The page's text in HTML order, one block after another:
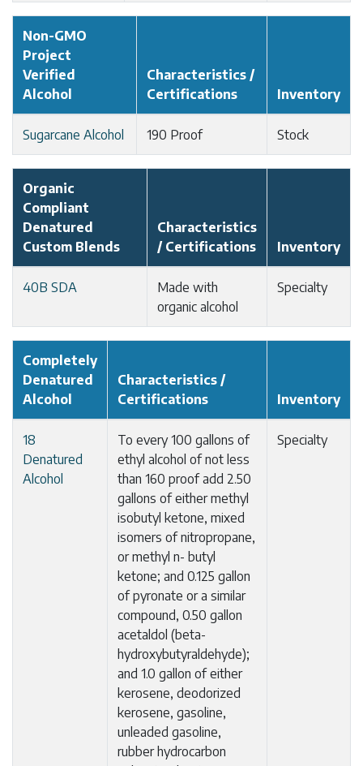
Non-GMO
Project
Verified
Alcohol
Characteristics /
Certifications
Inventory
Sugarcane Alcohol 190 Proof Stock
Organic
Compliant
Denatured
Custom Blends
Characteristics
/ Certifications
Inventory
40B SDA
Made with
organic alcohol
Specialty
Completely
Denatured
Alcohol
Characteristics /
Certifications
Inventory
18
Denatured
Alcohol
To every 100 gallons of
ethyl alcohol of not less
than 160 proof add 2.50
gallons of either methyl
isobutyl ketone, mixed
isomers of nitropropane,
or methyl n- butyl
ketone; and 0.125 gallon
of pyronate or a similar
compound, 0.50 gallon
acetaldol (beta-
hydroxybutyraldehyde);
and 1.0 gallon of either
kerosene, deodorized
kerosene, gasoline,
unleaded gasoline,
rubber hydrocarbon
Specialty